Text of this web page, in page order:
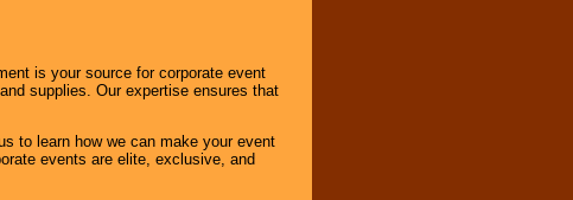
is your source for corporate event
supplies. Our expertise ensures that
to learn how we can make your event
events are elite, exclusive, and